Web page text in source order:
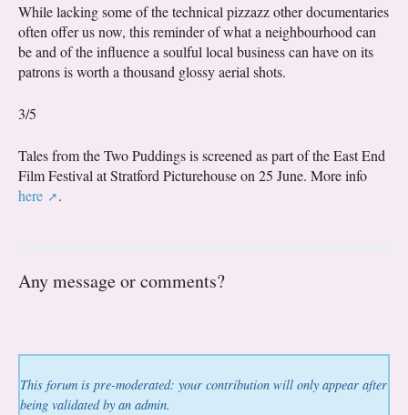
While lacking some of the technical pizzazz other documentaries
often offer us now, this reminder of what a neighbourhood can
be and of the influence a soulful local business can have on its
patrons is worth a thousand glossy aerial shots.
3/5
Tales from the Two Puddings is screened as part of the East End
Film Festival at Stratford Picturehouse on 25 June. More info
here
.
Any message or comments?
This forum is pre-moderated: your contribution will only appear after
being validated by an admin.